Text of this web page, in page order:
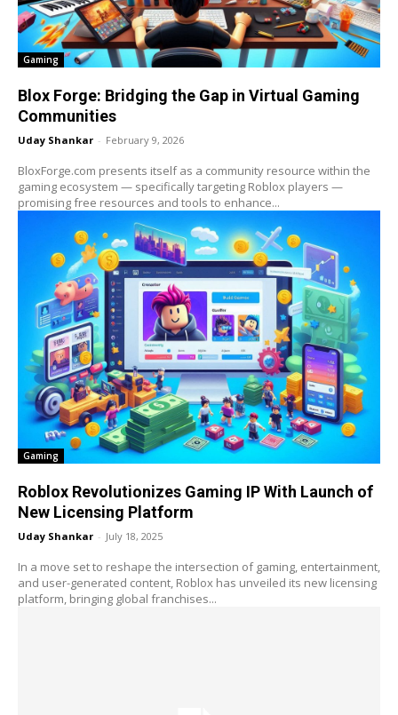
Gaming
Blox Forge: Bridging the Gap in Virtual Gaming
Communities
Uday Shankar - February 9, 2026
BloxForge.com presents itself as a community resource within the
gaming ecosystem — specifically targeting Roblox players —
promising free resources and tools to enhance...
Gaming
Roblox Revolutionizes Gaming IP With Launch of
New Licensing Platform
Uday Shankar - July 18, 2025
In a move set to reshape the intersection of gaming, entertainment,
and user-generated content, Roblox has unveiled its new licensing
platform, bringing global franchises...